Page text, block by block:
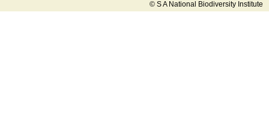
© S A National Biodiversity Institute